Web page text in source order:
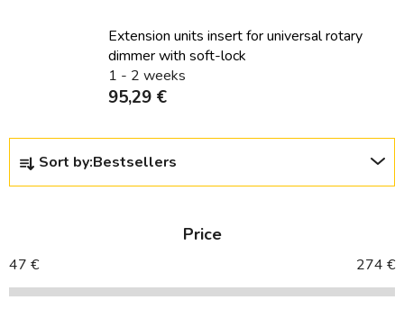
Extension units insert for universal rotary
dimmer with soft-lock
1 - 2 weeks
95,29 €
P
o
c
t
Sort by:Bestsellers
Price
47 € 274 €